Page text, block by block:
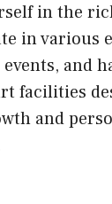
in the
in various
and
facilities
and